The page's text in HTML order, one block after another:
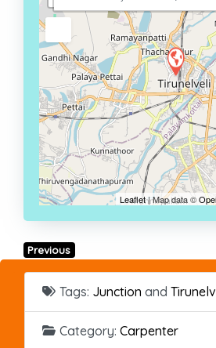
Leaflet| Map data ©
Previous
Tags: Junction and
Category: Carpenter